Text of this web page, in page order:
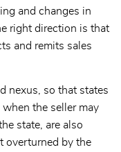
and changes in
right direction is that
and remits sales
nexus, so that states
the seller may
state, are also
overturned by the